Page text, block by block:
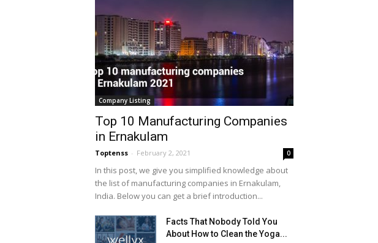
Company Listing
Top 10 Manufacturing Companies
in Ernakulam
Toptenss - February 2, 2021 0
In this post, we give you simplified knowledge about
the list of manufacturing companies in Ernakulam,
India. Below you can get a brief introduction...
Facts That Nobody Told You
About How to Clean the Yoga...